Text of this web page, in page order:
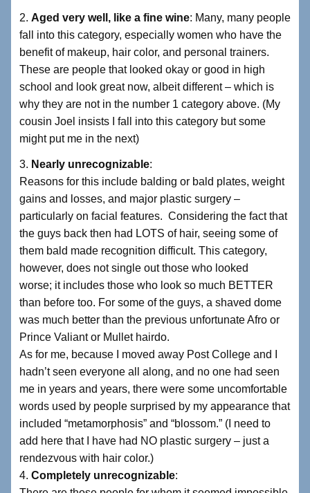
2. Aged very well, like a fine wine: Many, many people
fall into this category, especially women who have the
benefit of makeup, hair color, and personal trainers.
These are people that looked okay or good in high
school and look great now, albeit different – which is
why they are not in the number 1 category above. (My
cousin Joel insists I fall into this category but some
might put me in the next)
3. Nearly unrecognizable:
Reasons for this include balding or bald plates, weight
gains and losses, and major plastic surgery –
particularly on facial features. Considering the fact that
the guys back then had LOTS of hair, seeing some of
them bald made recognition difficult. This category,
however, does not single out those who looked
worse; it includes those who look so much BETTER
than before too. For some of the guys, a shaved dome
was much better than the previous unfortunate Afro or
Prince Valiant or Mullet hairdo.
As for me, because I moved away Post College and I
hadn’t seen everyone all along, and no one had seen
me in years and years, there were some uncomfortable
words used by people surprised by my appearance that
included “metamorphosis” and “blossom.” (I need to
add here that I have had NO plastic surgery – just a
rendezvous with hair color.)
4. Completely unrecognizable: